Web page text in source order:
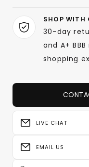
SHOP WITH
30-day
and A+
shopping
LIVE CHAT
EMAIL US